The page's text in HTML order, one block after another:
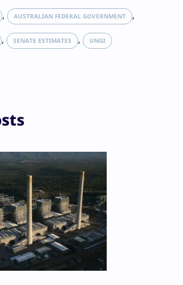
, AUSTRALIAN FEDERAL GOVERNMENT ,
, SENATE ESTIMATES , UNGI